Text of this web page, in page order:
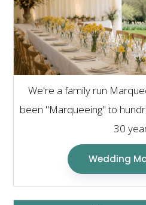
We're a family run
been "Marqueeing" to
30
Wedding